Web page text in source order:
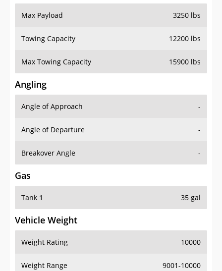
Max Payload 3250 lbs
Towing Capacity 12200 lbs
Max Towing Capacity 15900 lbs
Angling
Angle of Approach -
Angle of Departure -
Breakover Angle -
Gas
Tank 1 35 gal
Vehicle Weight
Weight Rating 10000
Weight Range 9001-10000